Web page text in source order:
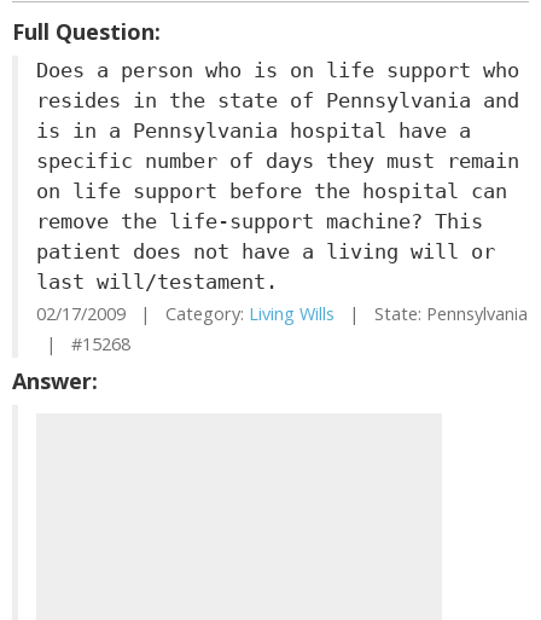
Full Question:
Does a person who is on life support who
resides in the state of Pennsylvania and
is in a Pennsylvania hospital have a
specific number of days they must remain
on life support before the hospital can
remove the life-support machine? This
patient does not have a living will or
last will/testament.
02/17/2009 | Category: Living Wills | State: Pennsylvania
| #15268
Answer: